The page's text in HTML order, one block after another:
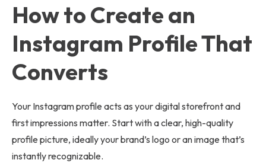
How to Create an
Instagram Profile That
Converts
Your Instagram profile acts as your digital storefront and
first impressions matter. Start with a clear, high-quality
profile picture, ideally your brand’s logo or an image that’s
instantly recognizable.